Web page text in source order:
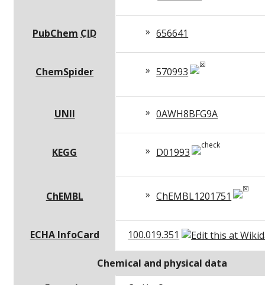
PubChem CID 656641
ChemSpider 570993
UNII 0AWH8BFG9A
KEGG D01993
ChEMBL ChEMBL1201751
ECHA InfoCard 100.019.351
Chemical and physical data